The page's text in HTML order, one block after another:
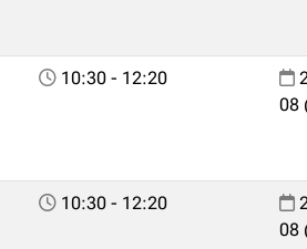
10:30 - 12:20
08
10:30 - 12:20
08